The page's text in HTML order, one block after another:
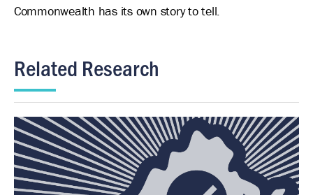
Commonwealth has its own story to tell.
Related Research